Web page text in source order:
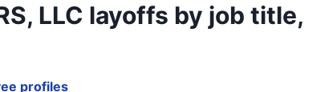
LLC layoffs by job title,
profiles